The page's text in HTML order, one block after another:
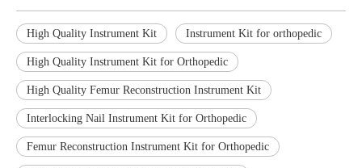
High Quality Instrument Kit Instrument Kit for orthopedic
High Quality Instrument Kit for Orthopedic
High Quality Femur Reconstruction Instrument Kit
Interlocking Nail Instrument Kit for Orthopedic
Femur Reconstruction Instrument Kit for Orthopedic